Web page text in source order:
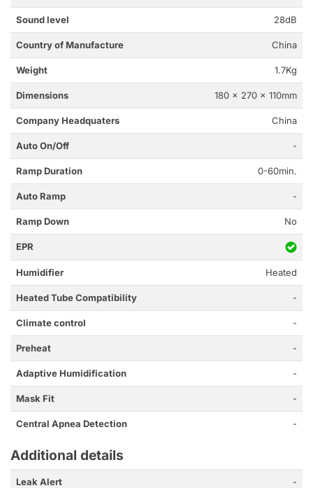
Sound level 28dB
Country of Manufacture China
Weight 1.7Kg
Dimensions 180 x 270 x 110mm
Company Headquaters China
Auto On/Off -
Ramp Duration 0-60min.
Auto Ramp -
Ramp Down No
EPR
Humidifier Heated
Heated Tube Compatibility -
Climate control -
Preheat -
Adaptive Humidification -
Mask Fit -
Central Apnea Detection -
Additional details
Leak Alert -